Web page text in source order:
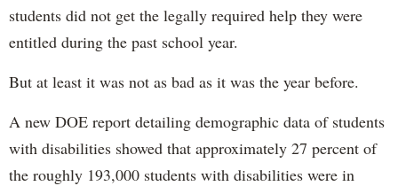
students did not get the legally required help they were
entitled during the past school year.
But at least it was not as bad as it was the year before.
A new DOE report detailing demographic data of students
with disabilities showed that approximately 27 percent of
the roughly 193,000 students with disabilities were in